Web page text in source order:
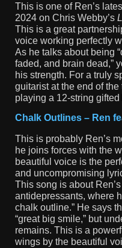
This is one of Ren’s
2024 on Chris Webby’s
This is a great
voice working perfectly
As he talks about being
faded, and brain dead,”
his strength. For a truly
guitarist at the end of the
playing a 12-string gifted
Chalk Outlines – Ren
This is probably Ren’s
he joins forces with the
beautiful voice is the
and uncompromising
This song is about
antidepressants, where
chalk outline.” He says
“great big smile,” but
remains. This is a
wings by the beautiful